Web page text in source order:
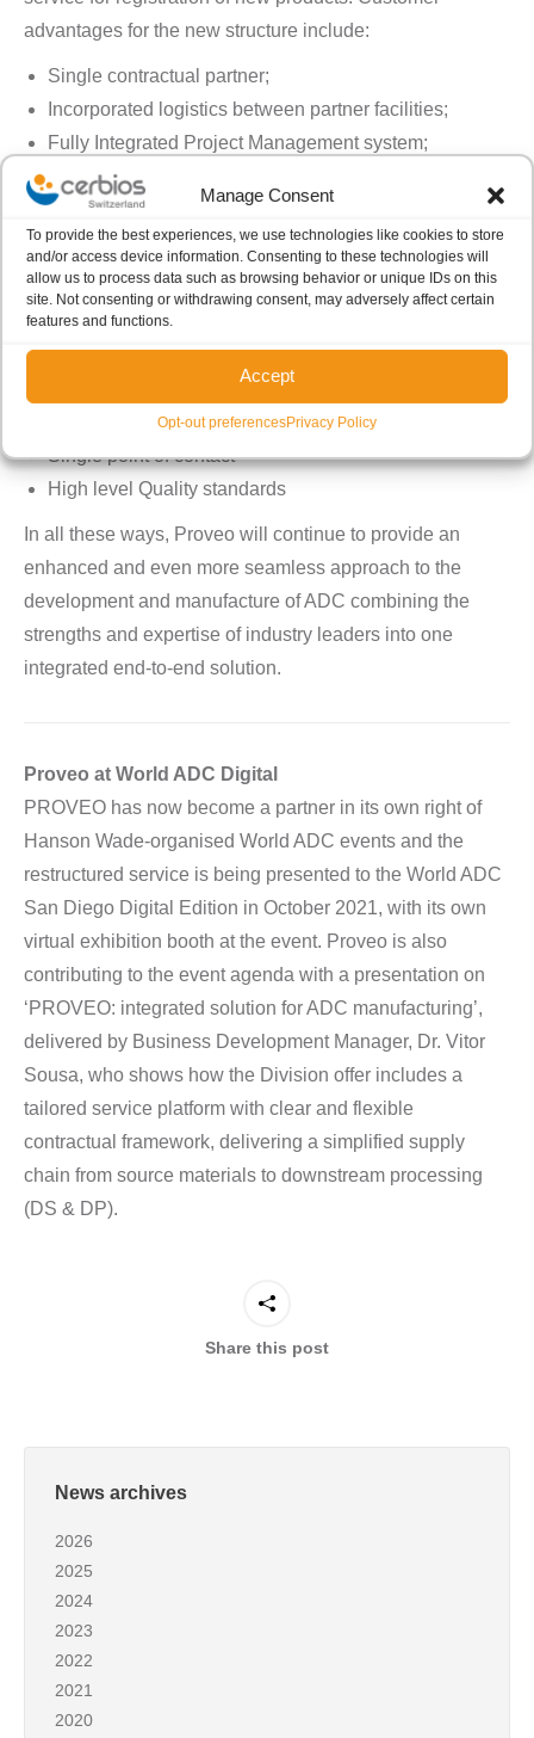
Manage Consent
To provide the best experiences, we use technologies like cookies to store
and/or access device information. Consenting to these technologies will
allow us to process data such as browsing behavior or unique IDs on this
site. Not consenting or withdrawing consent, may adversely affect certain
features and functions.
Accept
Opt-out preferencesPrivacy Policy
advantages for the new structure include:
Single contractual partner;
Incorporated logistics between partner facilities;
Fully Integrated Project Management system;
Unified Quality Agreement and Quality Management
End-user benefits
For end-users, the restructured service will also deliver:
Reduced commercial / legal efforts
Faster time-to-project
Unified reporting system
Standardized Quality Agreement
Minimized risks and efforts for customer
Single point of contact
High level Quality standards
In all these ways, Proveo will continue to provide an
enhanced and even more seamless approach to the
development and manufacture of ADC combining the
strengths and expertise of industry leaders into one
integrated end-to-end solution.
Proveo at World ADC Digital
PROVEO has now become a partner in its own right of
Hanson Wade-organised World ADC events and the
restructured service is being presented to the World ADC
San Diego Digital Edition in October 2021, with its own
virtual exhibition booth at the event. Proveo is also
contributing to the event agenda with a presentation on
‘PROVEO: integrated solution for ADC manufacturing’,
delivered by Business Development Manager, Dr. Vitor
Sousa, who shows how the Division offer includes a
tailored service platform with clear and flexible
contractual framework, delivering a simplified supply
chain from source materials to downstream processing
(DS & DP).
Share this post
News archives
2026
2025
2024
2023
2022
2021
2020